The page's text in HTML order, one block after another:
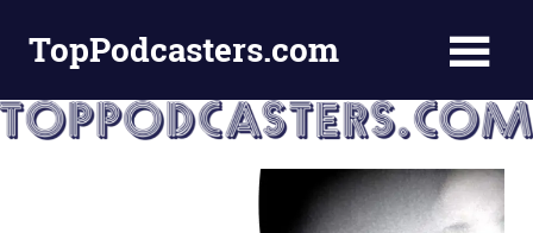
TopPodcasters.com
Podcast
Curation